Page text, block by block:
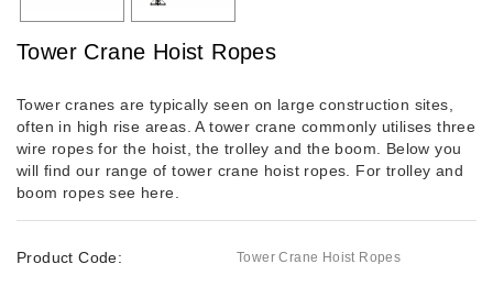
Tower Crane Hoist Ropes
Tower cranes are typically seen on large construction sites,
often in high rise areas. A tower crane commonly utilises three
wire ropes for the hoist, the trolley and the boom. Below you
will find our range of tower crane hoist ropes. For trolley and
boom ropes see here.
Product Code: Tower Crane Hoist Ropes